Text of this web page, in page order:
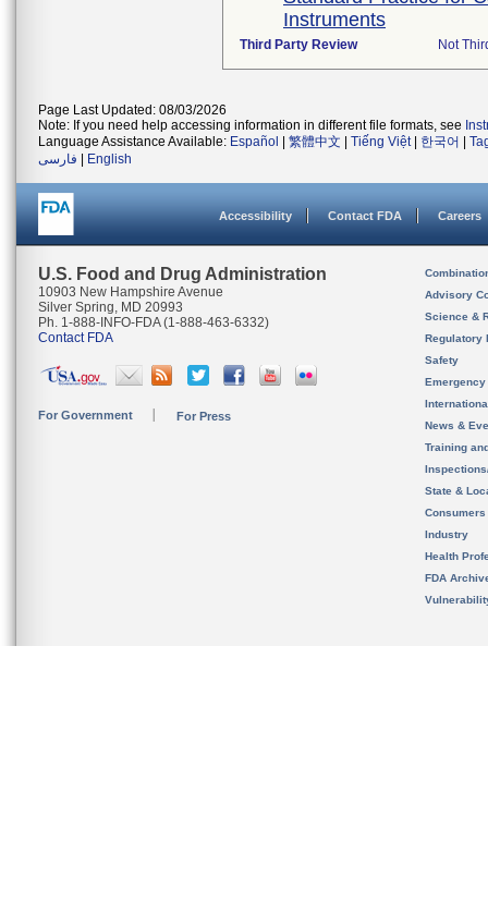
Instruments
Third Party Review Not
Page Last Updated: 08/03/2026
Note: If you need help accessing information in different file formats, see
Language Assistance Available: Español 繁體中文 Tiếng Việt| 한국어
فارسی
English
Accessibility Contact FDA Careers
U.S. Food and Drug Administration
10903 New Hampshire Avenue
Silver Spring, MD 20993
Ph. 1-888-INFO-FDA (1-888-463-6332)
Contact FDA
For Government For Press
Advisory
Science &
Regulatory
Safety
News &
Training
State &
Consumers
Industry
Health
FDA